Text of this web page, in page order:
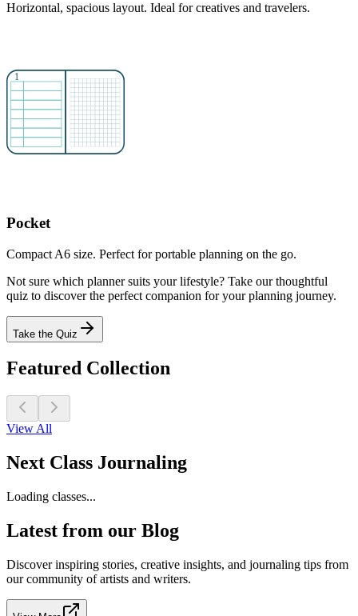
Horizontal, spacious layout. Ideal for creatives and travelers.
Pocket
Compact A6 size. Perfect for portable planning on the go.
Not sure which planner suits your lifestyle? Take our thoughtful
quiz to discover the perfect companion for your planning journey.
Take the Quiz
Featured Collection
View All
Next Class Journaling
Loading classes...
Latest from our Blog
Discover inspiring stories, creative insights, and journaling tips from
our community of artists and writers.